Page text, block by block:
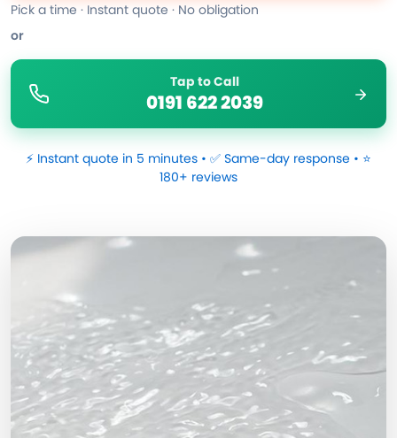
Pick a time · Instant quote · No obligation
or
Tap to Call
0191 622 2039
⚡ Instant quote in 5 minutes • ✅ Same-day response • ⭐
180+ reviews